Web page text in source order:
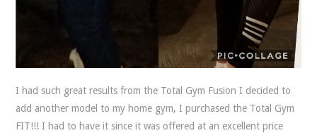
I had such great results from the Total Gym Fusion I decided to
add another model to my home gym, I purchased the Total Gym
FIT!!! I had to have it since it was offered at an excellent price